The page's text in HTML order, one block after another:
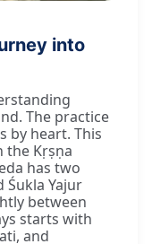
into
The practice
by heart. This
the Kṛṣṇa
has two
Śukla Yajur
between
starts with
and